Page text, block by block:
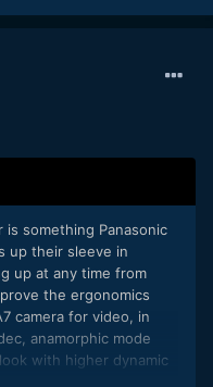
is something Panasonic
up their sleeve in
up at any time from
the ergonomics
camera for video, in
anamorphic mode
with higher dynamic